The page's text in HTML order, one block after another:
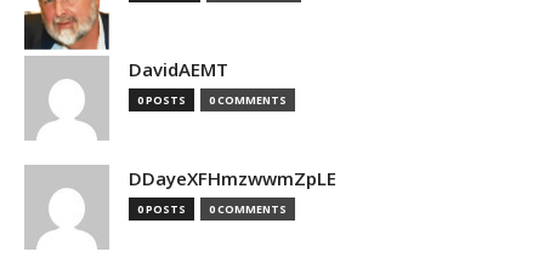
DavidAEMT
0 POSTS 0 COMMENTS
DDayeXFHmzwwmZpLE
0 POSTS 0 COMMENTS